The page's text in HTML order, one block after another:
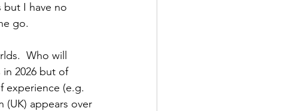
I have no
go.
Who will
2026 but of
experience (e.g.
(UK) appears over